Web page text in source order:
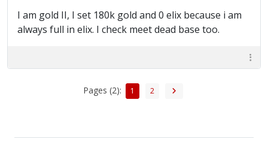
I am gold II, I set 180k gold and 0 elix because i am
always full in elix. I check meet dead base too.
Pages (2): 1 2